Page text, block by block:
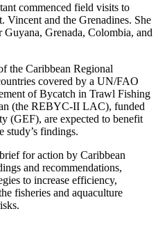
commenced field visits to
Vincent and the Grenadines. She
Guyana, Grenada, Colombia, and
the Caribbean Regional
covered by a UN/FAO
of Bycatch in Trawl Fishing
(the REBYC-II LAC), funded
(GEF), are expected to benefit
study’s findings.
for action by Caribbean
and recommendations,
to increase efficiency,
fisheries and aquaculture